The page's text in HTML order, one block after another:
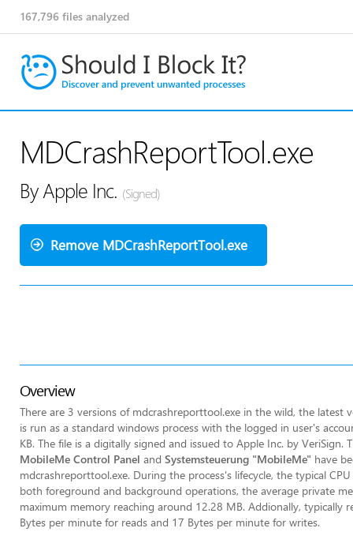
167,796 files analyzed
MDCrashReportTool.exe
By Apple Inc. (Signed)
Remove MDCrashReportTool.exe
Overview
There are 3 versions of mdcrashreporttool.exe in the wild, the latest
is run as a standard windows process with the logged in user's
KB. The file is a digitally signed and issued to Apple Inc. by VeriSign.
MobileMe Control Panel and Systemsteuerung "MobileMe" have
mdcrashreporttool.exe. During the process's lifecycle, the typical
both foreground and background operations, the average private
maximum memory reaching around 12.28 MB. Addionally, typically
Bytes per minute for reads and 17 Bytes per minute for writes.